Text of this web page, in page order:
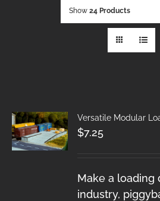
Show 24 Products
Versatile Modular
$7.25
Make a loading
industry,